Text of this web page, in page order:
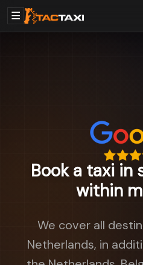
Book a taxi in
within
We cover all
Netherlands, in